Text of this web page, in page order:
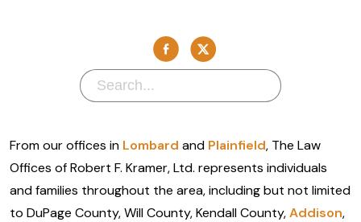
From our offices in Lombard and Plainfield, The Law
Offices of Robert F. Kramer, Ltd. represents individuals
and families throughout the area, including but not limited
to DuPage County, Will County, Kendall County,Addison,